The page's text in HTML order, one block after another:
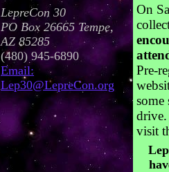
LepreCon 30
PO Box 26665 Tempe,
AZ 85285
(480) 945-6890
Email:
Lep30@LepreCon.org
On
Pre-
some
visit